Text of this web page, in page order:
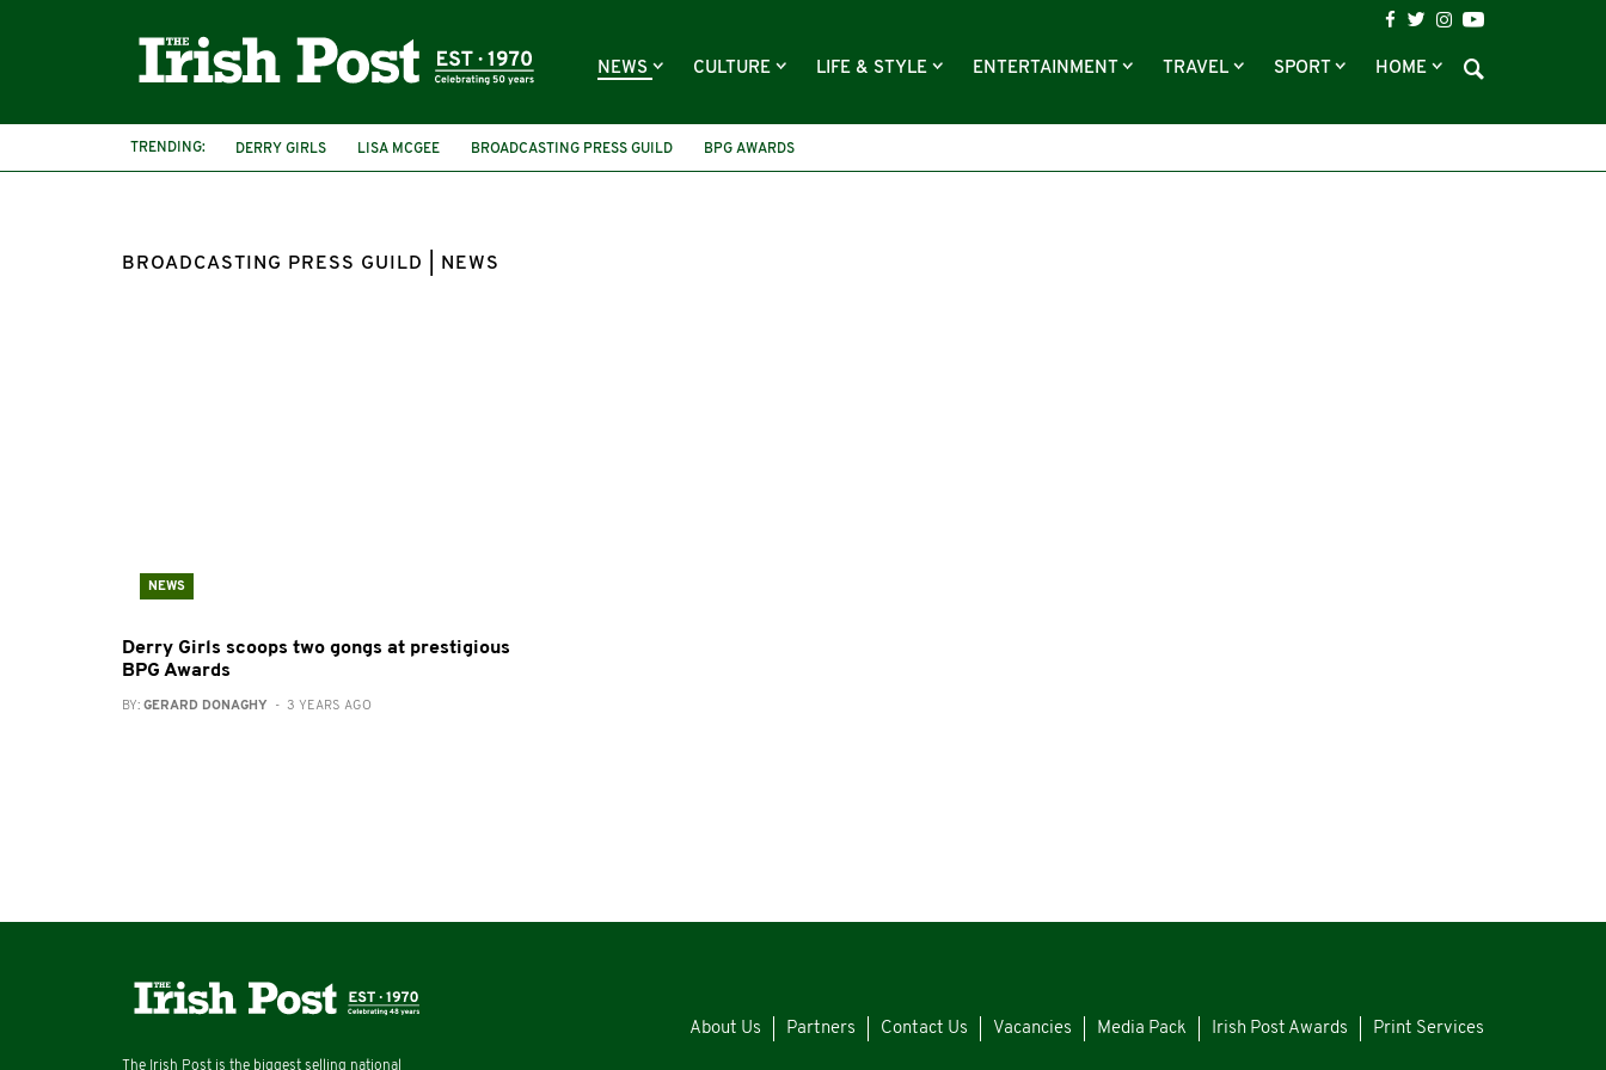
NEWS CULTURE LIFE & STYLE ENTERTAINMENT TRAVEL SPORT HOME
TRENDING: DERRY GIRLS LISA MCGEE BROADCASTING PRESS GUILD BPG AWARDS
BROADCASTING PRESS GUILD | NEWS
NEWS
Derry Girls scoops two gongs at prestigious
BPG Awards
BY: GERARD DONAGHY - 3 YEARS AGO
The Irish Post is the biggest selling national
About Us Partners Contact Us Vacancies Media Pack Irish Post Awards Print Services